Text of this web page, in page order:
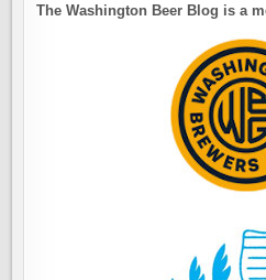
The Washington Beer Blog is a